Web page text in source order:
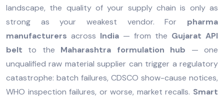
landscape, the quality of your supply chain is only as
strong as your weakest vendor. For pharma
manufacturers across India — from the Gujarat API
belt to the Maharashtra formulation hub — one
unqualified raw material supplier can trigger a regulatory
catastrophe: batch failures, CDSCO show-cause notices,
WHO inspection failures, or worse, market recalls. Smart